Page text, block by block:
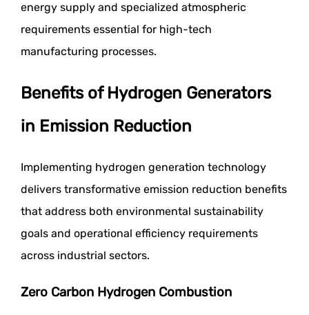
energy supply and specialized atmospheric
requirements essential for high-tech
manufacturing processes.
Benefits of Hydrogen Generators
in Emission Reduction
Implementing hydrogen generation technology
delivers transformative emission reduction benefits
that address both environmental sustainability
goals and operational efficiency requirements
across industrial sectors.
Zero Carbon Hydrogen Combustion